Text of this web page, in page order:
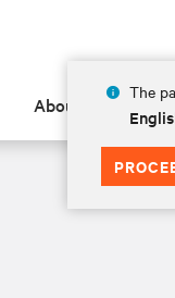
The
About